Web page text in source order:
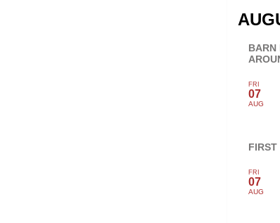
BARN
FRI
07
AUG
FIRST
FRI
07
AUG